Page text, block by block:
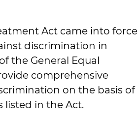
Act came into force
discrimination in
the General Equal
comprehensive
on the basis of
listed in the Act.